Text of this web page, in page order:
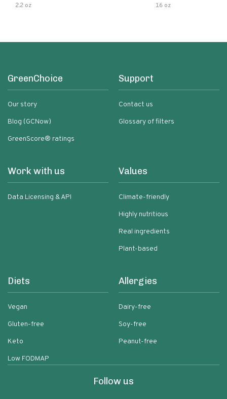
2.2 oz 16 oz
GreenChoice
Our story
Blog (GCNow)
GreenScore® ratings
Support
Contact us
Glossary of filters
Work with us
Data Licensing & API
Values
Climate-friendly
Highly nutritious
Real ingredients
Plant-based
Diets
Vegan
Gluten-free
Keto
Low FODMAP
Allergies
Dairy-free
Soy-free
Peanut-free
Follow us